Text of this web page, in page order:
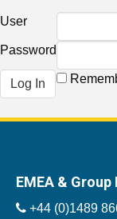
User
Password
EMEA &
+44 (0)1489